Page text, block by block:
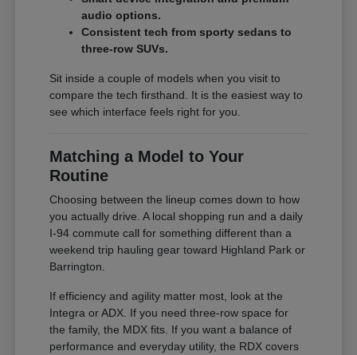
audio options.
Consistent tech from sporty sedans to
three-row SUVs.
Sit inside a couple of models when you visit to
compare the tech firsthand. It is the easiest way to
see which interface feels right for you.
Matching a Model to Your
Routine
Choosing between the lineup comes down to how
you actually drive. A local shopping run and a daily
I-94 commute call for something different than a
weekend trip hauling gear toward Highland Park or
Barrington.
If efficiency and agility matter most, look at the
Integra or ADX. If you need three-row space for
the family, the MDX fits. If you want a balance of
performance and everyday utility, the RDX covers